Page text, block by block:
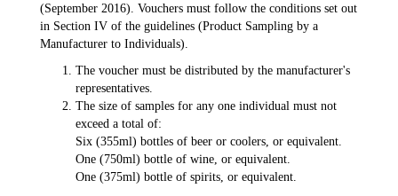
(September 2016). Vouchers must follow the conditions set out
in Section IV of the guidelines (Product Sampling by a
Manufacturer to Individuals).
The voucher must be distributed by the manufacturer's
representatives.
The size of samples for any one individual must not
exceed a total of:
Six (355ml) bottles of beer or coolers, or equivalent.
One (750ml) bottle of wine, or equivalent.
One (375ml) bottle of spirits, or equivalent.